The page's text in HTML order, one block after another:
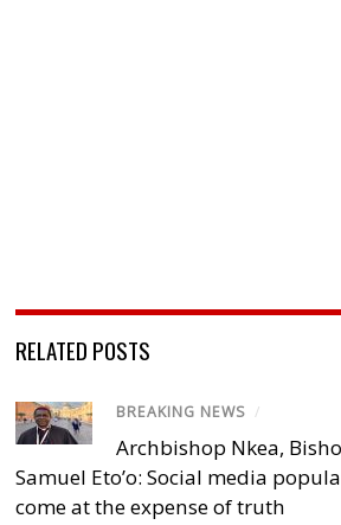
RELATED POSTS
BREAKING NEWS /
Archbishop Nkea,
Samuel Eto’o: Social media
come at the expense of truth